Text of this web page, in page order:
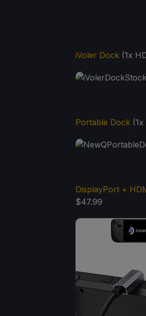
iVoler Dock (1x
Portable Dock
DisplayPort +
$47.99